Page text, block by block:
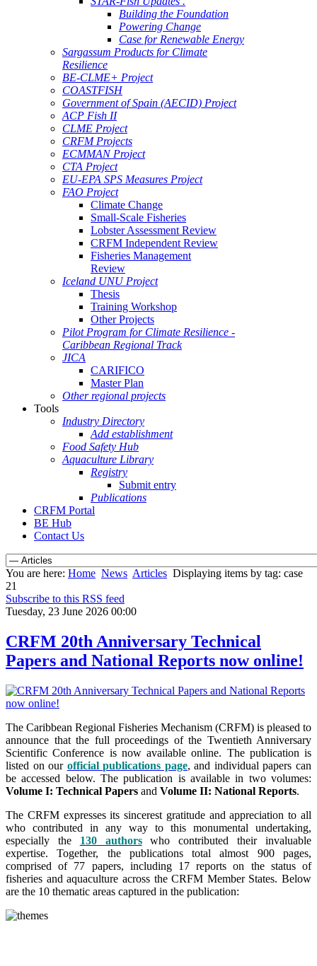
Building the Foundation
Powering Change
Case for Renewable Energy
Sargassum Products for Climate
Resilience
BE-CLME+ Project
COASTFISH
Government of Spain (AECID) Project
ACP Fish II
CLME Project
CRFM Projects
ECMMAN Project
CTA Project
EU-EPA SPS Measures Project
FAO Project
Climate Change
Small-Scale Fisheries
Lobster Assessment Review
CRFM Independent Review
Fisheries Management
Review
Iceland UNU Project
Thesis
Training Workshop
Other Projects
Pilot Program for Climate Resilience -
Caribbean Regional Track
JICA
CARIFICO
Master Plan
Other regional projects
Tools
Industry Directory
Add establishment
Food Safety Hub
Aquaculture Library
Registry
Submit entry
Publications
CRFM Portal
BE Hub
Contact Us
You are here: Home News Articles Displaying items by tag: case
21
Subscribe to this RSS feed
Tuesday, 23 June 2026 00:00
CRFM 20th Anniversary Technical
Papers and National Reports now online!
The Caribbean Regional Fisheries Mechanism (CRFM) is pleased to
announce that the full proceedings of the Twentieth Anniversary
Scientific Conference is now available online. The publication is
listed on our official publications page, and individual papers can
be accessed below. The publication is available in two volumes:
Volume I: Technical Papers and Volume II: National Reports.
The CRFM expresses its sincerest gratitude and appreciation to all
who contributed in any way to this monumental undertaking,
especially the 130 authorswho contributed their invaluable
expertise. Together, the publications total almost 900 pages,
comprised of 77 papers, including 17 reports on the status of
fisheries and aquaculture across the CRFM Member States. Below
are the 10 thematic areas captured in the publication: